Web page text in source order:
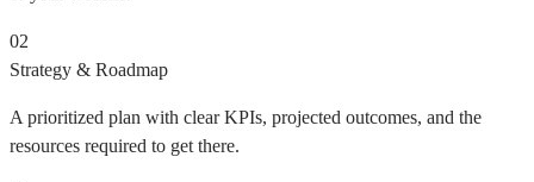
02
Strategy & Roadmap
A prioritized plan with clear KPIs, projected outcomes, and the
resources required to get there.